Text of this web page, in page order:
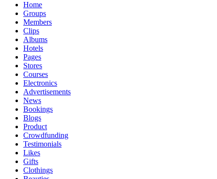
Home
Groups
Members
Clips
Albums
Hotels
Pages
Stores
Courses
Electronics
Advertisements
News
Bookings
Blogs
Product
Crowdfunding
Testimonials
Likes
Gifts
Clothings